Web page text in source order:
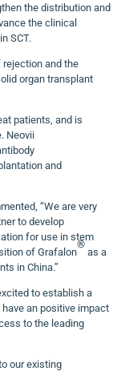
the distribution and
the clinical
SCT.
rejection and the
organ transplant
patients, and is
Neovii
and
“We are very
to develop
for use in stem
of Grafalon
®
as a
in China.”
to establish a
an positive impact
to the leading
our existing